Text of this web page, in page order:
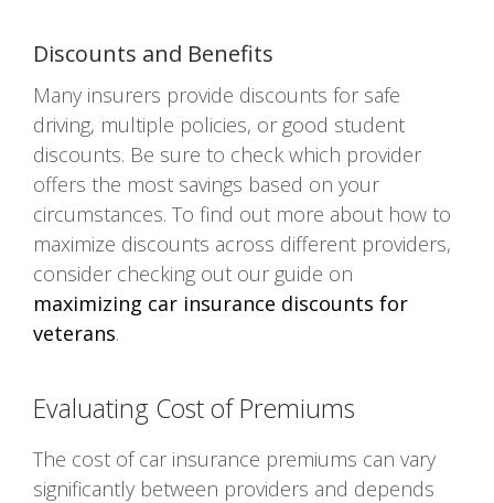
Discounts and Benefits
Many insurers provide discounts for safe
driving, multiple policies, or good student
discounts. Be sure to check which provider
offers the most savings based on your
circumstances. To find out more about how to
maximize discounts across different providers,
consider checking out our guide on
maximizing car insurance discounts for
veterans.
Evaluating Cost of Premiums
The cost of car insurance premiums can vary
significantly between providers and depends